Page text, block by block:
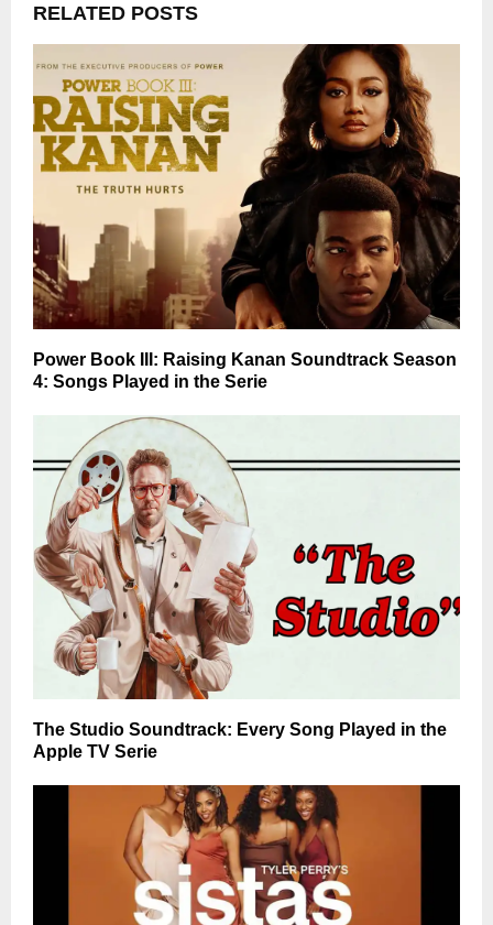
RELATED POSTS
Power Book III: Raising Kanan Soundtrack Season
4: Songs Played in the Serie
The Studio Soundtrack: Every Song Played in the
Apple TV Serie